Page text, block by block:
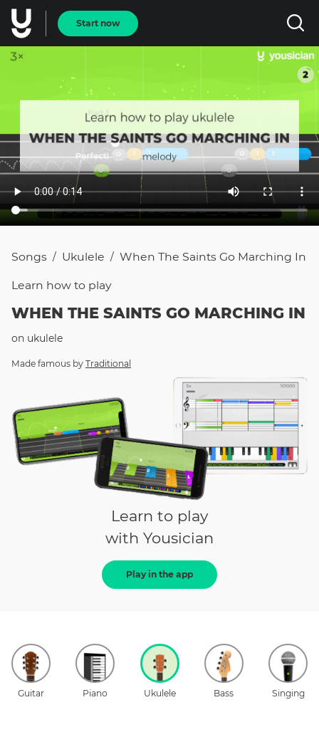
Start now
Songs / Ukulele / When The Saints Go Marching In
Learn how to play
WHEN THE SAINTS GO MARCHING IN
on ukulele
Made famous by Traditional
Learn to play
with Yousician
Play in the app
Guitar Piano Ukulele Bass Singing